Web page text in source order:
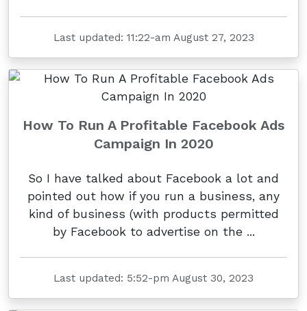
Last updated: 11:22-am August 27, 2023
How To Run A Profitable Facebook Ads
Campaign In 2020
So I have talked about Facebook a lot and
pointed out how if you run a business, any
kind of business (with products permitted
by Facebook to advertise on the ...
Last updated: 5:52-pm August 30, 2023